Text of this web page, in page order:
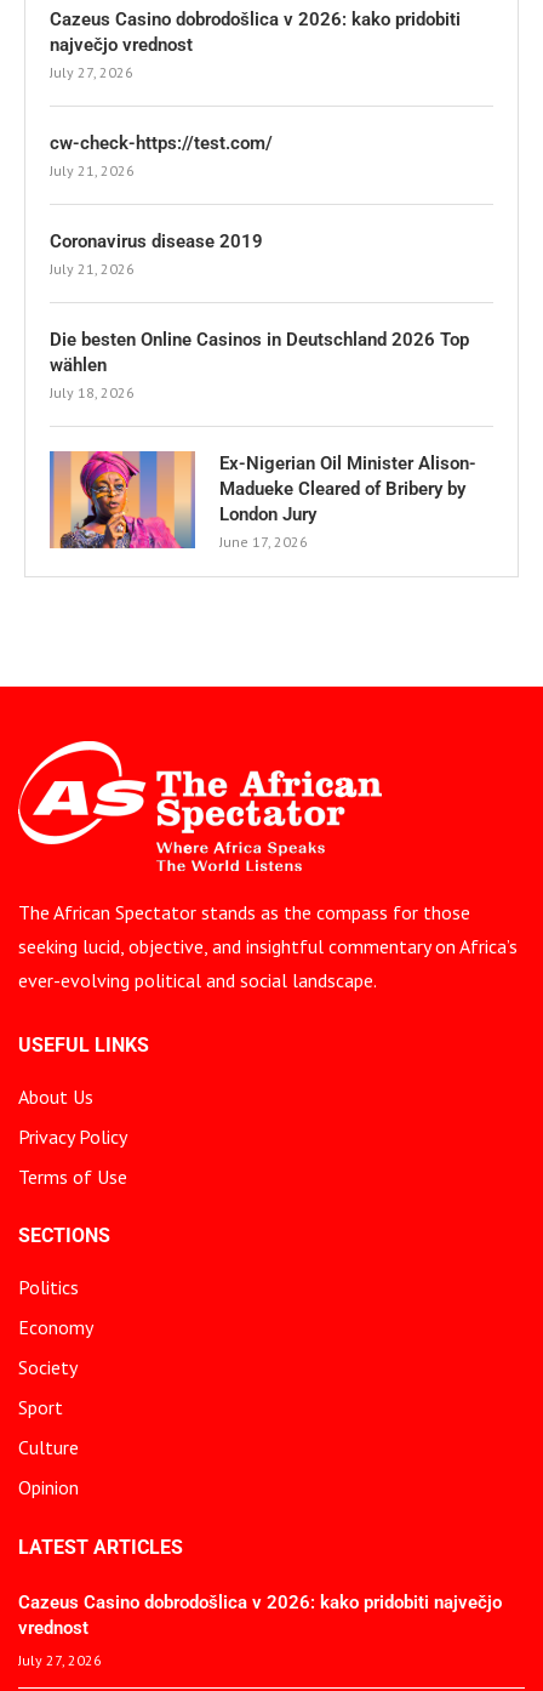
Cazeus Casino dobrodošlica v 2026: kako pridobiti
največjo vrednost
July 27, 2026
cw-check-https://test.com/
July 21, 2026
Coronavirus disease 2019
July 21, 2026
Die besten Online Casinos in Deutschland 2026 Top
wählen
July 18, 2026
Ex-Nigerian Oil Minister Alison-
Madueke Cleared of Bribery by
London Jury
June 17, 2026
The African Spectator stands as the compass for those
seeking lucid, objective, and insightful commentary on Africa’s
ever-evolving political and social landscape.
USEFUL LINKS
About Us
Privacy Policy
Terms of Use
SECTIONS
Politics
Economy
Society
Sport
Culture
Opinion
LATEST ARTICLES
Cazeus Casino dobrodošlica v 2026: kako pridobiti največjo
vrednost
July 27, 2026